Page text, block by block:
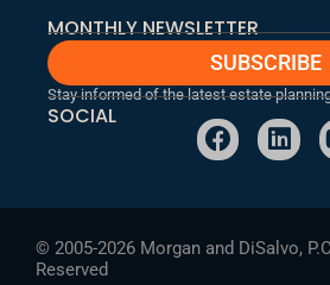
MONTHLY NEWSLETTER
SUBSCRIBE
Stay informed of the latest estate
SOCIAL
F
a
e
b
L
i
k
e
© 2005-2026 Morgan and DiSalvo,
Reserved